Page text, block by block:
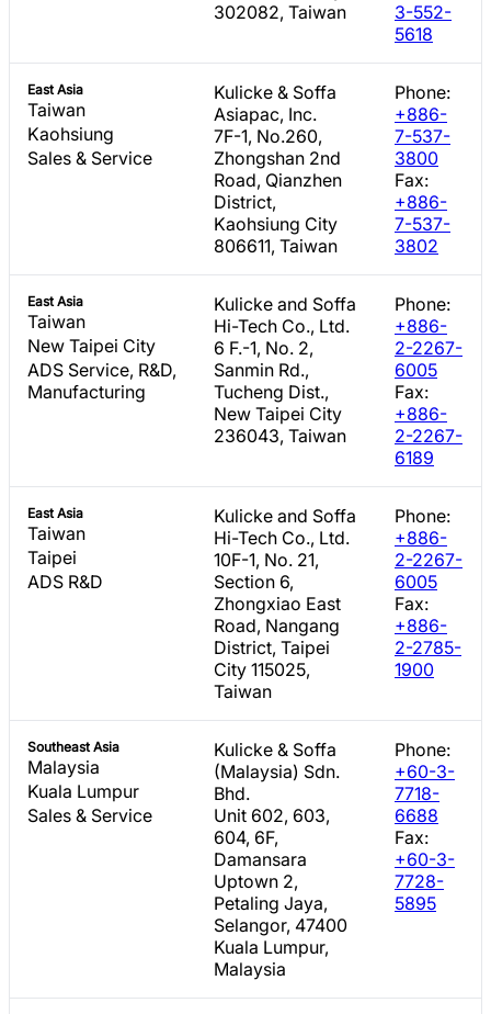
302082, Taiwan
3-552-
5618
East Asia
Taiwan
Kaohsiung
Sales & Service
Kulicke & Soffa
Asiapac, Inc.
7F-1, No.260,
Zhongshan 2nd
Road, Qianzhen
District,
Kaohsiung City
806611, Taiwan
Phone:
+886-
7-537-
3800
Fax:
+886-
7-537-
3802
East Asia
Taiwan
New Taipei City
ADS Service, R&D,
Manufacturing
Kulicke and Soffa
Hi-Tech Co., Ltd.
6 F.-1, No. 2,
Sanmin Rd.,
Tucheng Dist.,
New Taipei City
236043, Taiwan
Phone:
+886-
2-2267-
6005
Fax:
+886-
2-2267-
6189
East Asia
Taiwan
Taipei
ADS R&D
Kulicke and Soffa
Hi-Tech Co., Ltd.
10F-1, No. 21,
Section 6,
Zhongxiao East
Road, Nangang
District, Taipei
City 115025,
Taiwan
Phone:
+886-
2-2267-
6005
Fax:
+886-
2-2785-
1900
Southeast Asia
Malaysia
Kuala Lumpur
Sales & Service
Kulicke & Soffa
(Malaysia) Sdn.
Bhd.
Unit 602, 603,
604, 6F,
Damansara
Uptown 2,
Petaling Jaya,
Selangor, 47400
Kuala Lumpur,
Malaysia
Phone:
+60-3-
7718-
6688
Fax:
+60-3-
7728-
5895